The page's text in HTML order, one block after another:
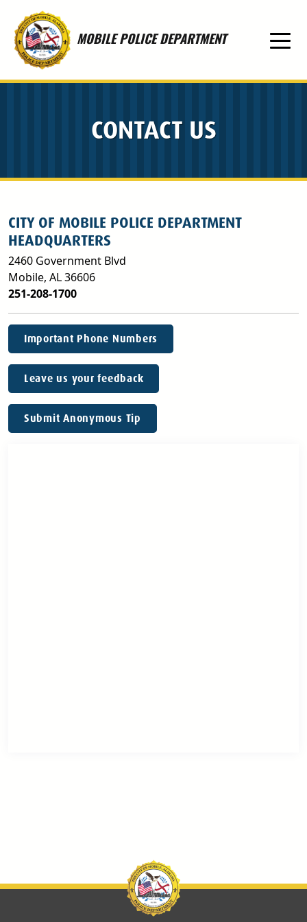
Skip to main content
MOBILE POLICE DEPARTMENT
CONTACT US
CITY OF MOBILE POLICE DEPARTMENT
HEADQUARTERS
2460 Government Blvd
Mobile, AL 36606
251-208-1700
Important Phone Numbers
Leave us your feedback
Submit Anonymous Tip